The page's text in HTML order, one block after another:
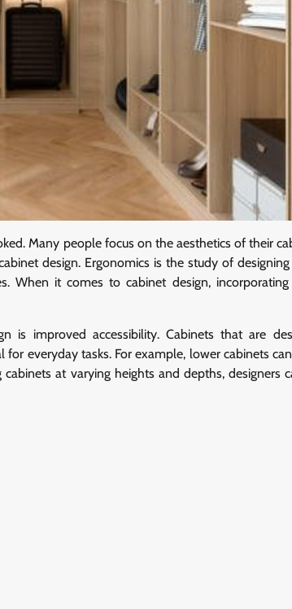
Many people focus on the aesthetics of their
design. Ergonomics is the study of
When it comes to cabinet design, incorporating
is improved accessibility. Cabinets that are
everyday tasks. For example, lower cabinets
at varying heights and depths, designers